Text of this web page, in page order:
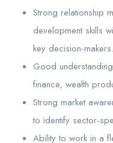
Strong relationship
development skills
key decision-makers.
Good
finance, wealth
Strong market
to identify sector-
Ability to work in a